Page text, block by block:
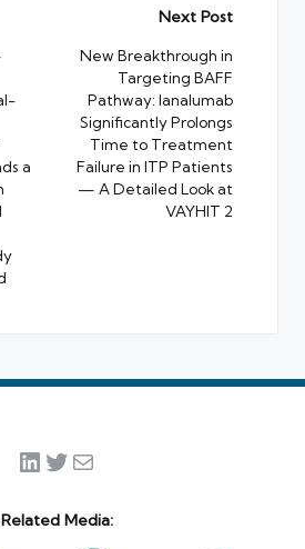
a
Next Post
New Breakthrough in
Targeting BAFF
Pathway: Ianalumab
Significantly Prolongs
Time to Treatment
Failure in ITP Patients
— A Detailed Look at
VAYHIT 2
LinkedIn
Twitter
Mail
Related Media: